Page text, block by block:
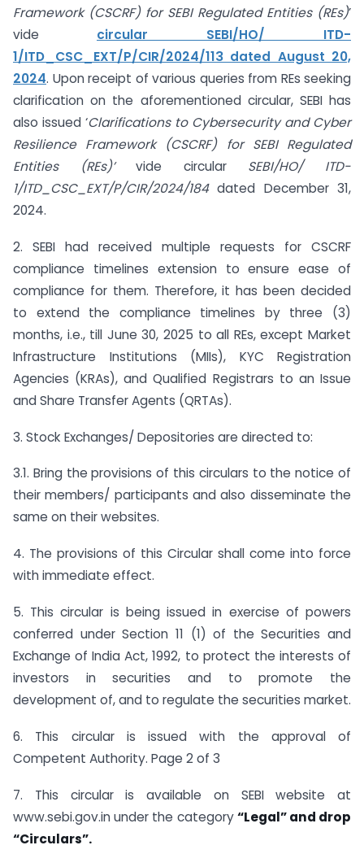
Framework (CSCRF) for SEBI Regulated Entities (REs)’
vide
circular SEBI/HO/ ITD-
1/ITD_CSC_EXT/P/CIR/2024/113 dated August 20,
2024. Upon receipt of various queries from REs seeking
clarification on the aforementioned circular, SEBI has
also issued ‘Clarifications to Cybersecurity and Cyber
Resilience Framework (CSCRF) for SEBI Regulated
Entities (REs)’vide circular SEBI/HO/ ITD-
1/ITD_CSC_EXT/P/CIR/2024/184dated December 31,
2024.
2. SEBI had received multiple requests for CSCRF
compliance timelines extension to ensure ease of
compliance for them. Therefore, it has been decided
to extend the compliance timelines by three (3)
months, i.e., till June 30, 2025 to all REs, except Market
Infrastructure Institutions (MIIs), KYC Registration
Agencies (KRAs), and Qualified Registrars to an Issue
and Share Transfer Agents (QRTAs).
3. Stock Exchanges/ Depositories are directed to:
3.1. Bring the provisions of this circulars to the notice of
their members/ participants and also disseminate the
same on their websites.
4. The provisions of this Circular shall come into force
with immediate effect.
5. This circular is being issued in exercise of powers
conferred under Section 11 (1) of the Securities and
Exchange of India Act, 1992, to protect the interests of
investors in securities and to promote the
development of, and to regulate the securities market.
6. This circular is issued with the approval of
Competent Authority. Page 2 of 3
7. This circular is available on SEBI website at
www.sebi.gov.in under the category“Legal” and drop
“Circulars”.